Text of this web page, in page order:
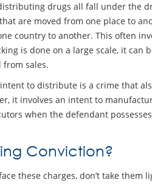
drugs all fall under the
are moved from one place to
country to another. This often
is done on a large scale, it can
sales.
to distribute is a crime that
it involves an intent to
when the defendant
Conviction?
these charges, don’t take